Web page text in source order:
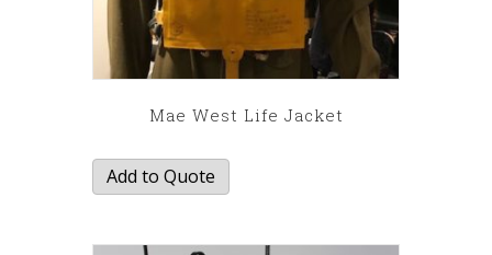
Mae West Life Jacket
Add to Quote